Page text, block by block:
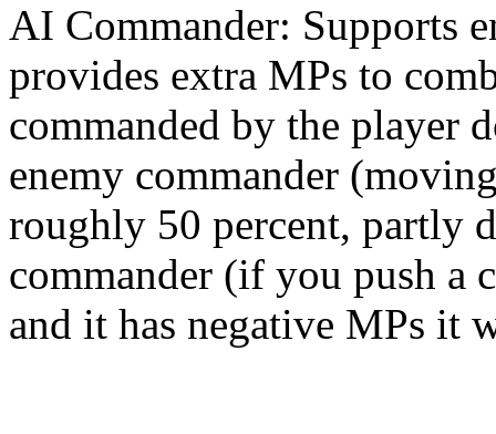
AI Commander: Supports
provides extra MPs to
commanded by the player
enemy commander
roughly 50 percent, partly
commander (if you push a
and it has negative MPs it